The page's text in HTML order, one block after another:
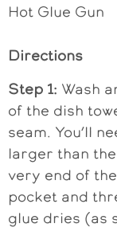
Hot Glue Gun
Directions
Step 1: Wash
of the dish
seam. You’ll
larger than
very end of
pocket and
glue dries (as